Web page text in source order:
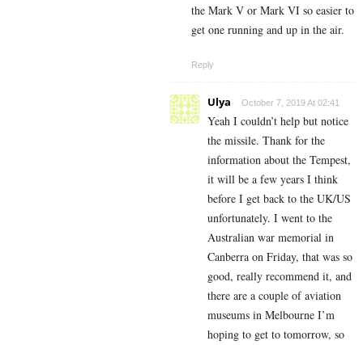
the Mark V or Mark VI so easier to
get one running and up in the air.
Reply
Ulya October 7, 2019 At 02:41
Yeah I couldn’t help but notice
the missile. Thank for the
information about the Tempest,
it will be a few years I think
before I get back to the UK/US
unfortunately. I went to the
Australian war memorial in
Canberra on Friday, that was so
good, really recommend it, and
there are a couple of aviation
museums in Melbourne I’m
hoping to get to tomorrow, so